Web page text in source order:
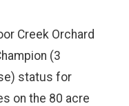
Creek Orchard
(3
status for
on the 80 acre